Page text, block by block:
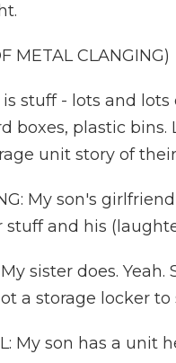
METAL CLANGING)
is stuff - lots and
boxes, plastic
unit story of
My son's
stuff and his
My sister does.
a storage locker to
My son has a unit